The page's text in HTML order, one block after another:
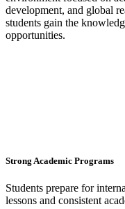
development, and global
students gain the
opportunities.
Strong Academic Programs
Students prepare for
lessons and consistent